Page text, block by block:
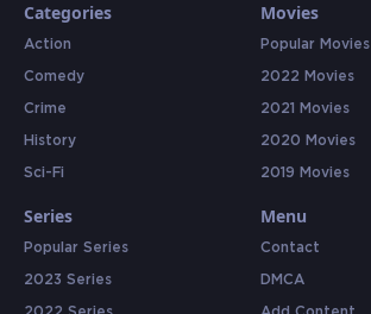
Categories
Action
Comedy
Crime
History
Sci-Fi
Movies
Popular Movies
2022 Movies
2021 Movies
2020 Movies
2019 Movies
Series
Popular Series
2023 Series
Menu
Contact
DMCA